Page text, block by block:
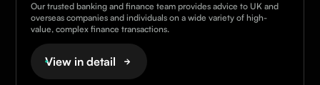
Our trusted banking and finance team provides advice to UK and
overseas companies and individuals on a wide variety of high-
value, complex finance transactions.
View in detail